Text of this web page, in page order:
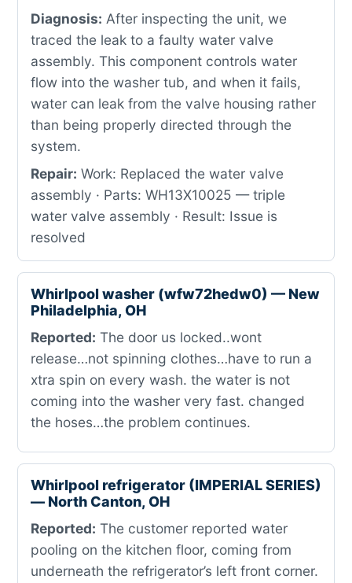
Diagnosis: After inspecting the unit, we
traced the leak to a faulty water valve
assembly. This component controls water
flow into the washer tub, and when it fails,
water can leak from the valve housing rather
than being properly directed through the
system.
Repair: Work: Replaced the water valve
assembly · Parts: WH13X10025 — triple
water valve assembly · Result: Issue is
resolved
Whirlpool washer (wfw72hedw0) — New
Philadelphia, OH
Reported: The door us locked..wont
release…not spinning clothes…have to run a
xtra spin on every wash. the water is not
coming into the washer very fast. changed
the hoses…the problem continues.
Whirlpool refrigerator (IMPERIAL SERIES)
— North Canton, OH
Reported: The customer reported water
pooling on the kitchen floor, coming from
underneath the refrigerator’s left front corner.